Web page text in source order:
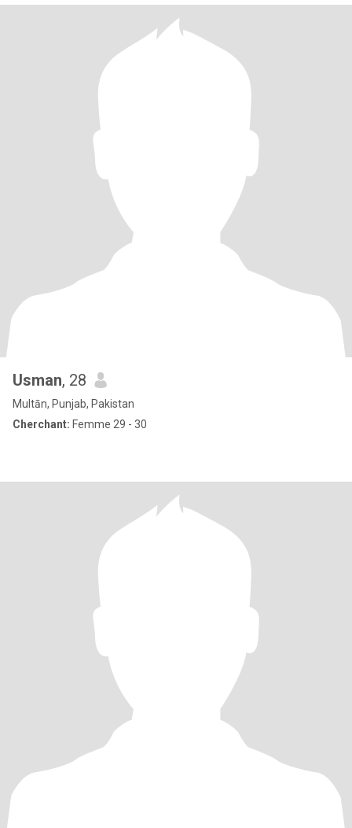
Usman, 28
Multān, Punjab, Pakistan
Cherchant: Femme 29 - 30